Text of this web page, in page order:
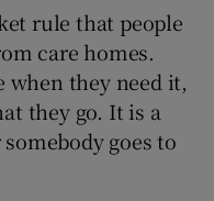
rule that people
care homes.
when they need it,
they go. It is a
goes to